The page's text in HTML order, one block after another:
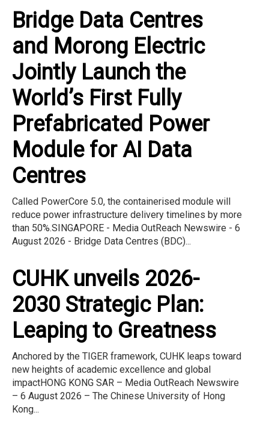
Bridge Data Centres
and Morong Electric
Jointly Launch the
World’s First Fully
Prefabricated Power
Module for AI Data
Centres
Called PowerCore 5.0, the containerised module will
reduce power infrastructure delivery timelines by more
than 50%.SINGAPORE - Media OutReach Newswire - 6
August 2026 - Bridge Data Centres (BDC)...
CUHK unveils 2026-
2030 Strategic Plan:
Leaping to Greatness
Anchored by the TIGER framework, CUHK leaps toward
new heights of academic excellence and global
impactHONG KONG SAR – Media OutReach Newswire
– 6 August 2026 – The Chinese University of Hong
Kong...